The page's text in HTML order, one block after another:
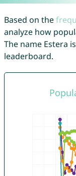
Based on the
analyze how
The name Estera
leaderboard.